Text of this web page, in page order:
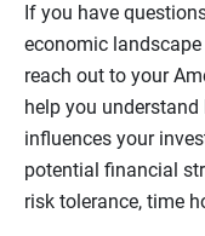
If you have
economic
reach out to your
help you
influences your
potential financial
risk tolerance, time